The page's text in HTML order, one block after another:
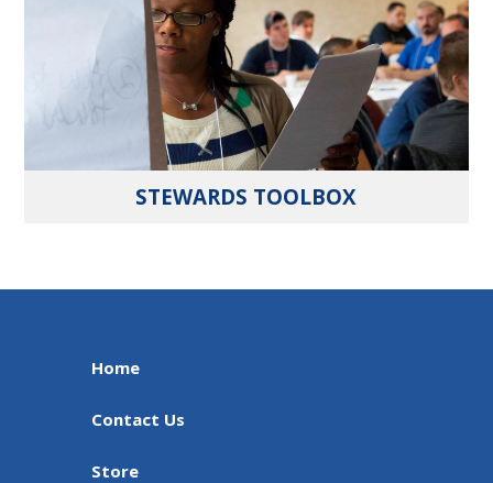
STEWARDS TOOLBOX
Home
Contact Us
Store